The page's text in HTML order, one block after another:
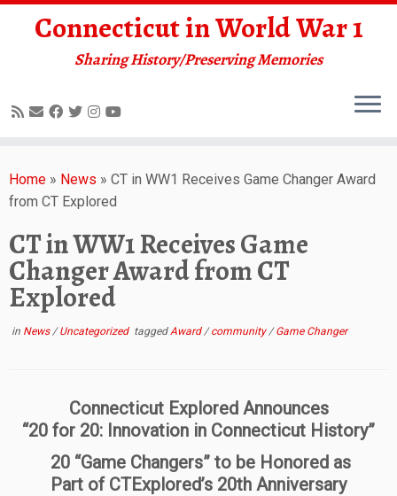
to
content
Connecticut in World War 1
Sharing History/Preserving Memories
Home » News » CT in WW1 Receives Game Changer Award
from CT Explored
CT in WW1 Receives Game
Changer Award from CT
Explored
in News/Uncategorized taggedAward/community/Game Changer
Connecticut Explored Announces
“20 for 20: Innovation in Connecticut History”
20 “Game Changers” to be Honored as
Part of CTExplored’s 20th Anniversary